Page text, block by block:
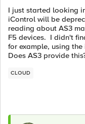
I just started looking
iControl will be
reading about AS3
F5 devices. I didn't
for example, using
Does AS3 provide
CLOUD